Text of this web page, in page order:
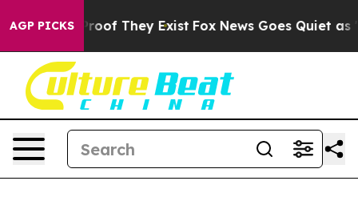
AGP PICKS
no Proof They Exist Fox News Goes Quiet as